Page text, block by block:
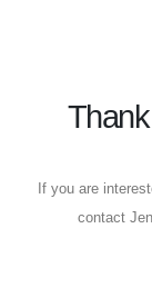
If you are
contact